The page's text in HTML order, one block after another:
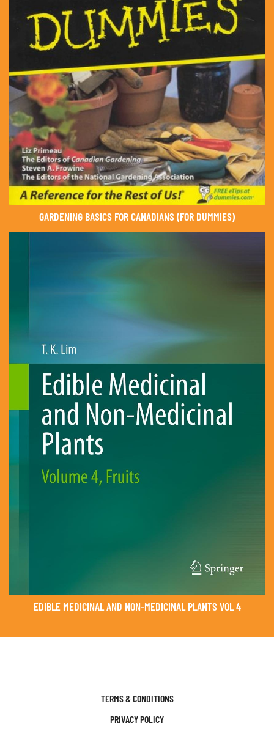
GARDENING BASICS FOR CANADIANS (FOR DUMMIES)
EDIBLE MEDICINAL AND NON-MEDICINAL PLANTS VOL 4
TERMS & CONDITIONS
PRIVACY POLICY